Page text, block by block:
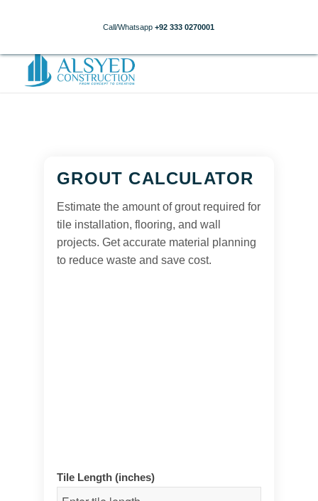
Call/Whatsapp +92 333 0270001
GROUT CALCULATOR
Estimate the amount of grout required for
tile installation, flooring, and wall
projects. Get accurate material planning
to reduce waste and save cost.
Tile Length (inches)